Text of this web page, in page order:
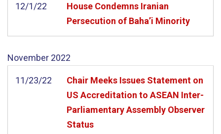
12/1/22
House Condemns Iranian
Persecution of Baha’i Minority
November 2022
11/23/22
Chair Meeks Issues Statement on
US Accreditation to ASEAN Inter-
Parliamentary Assembly Observer
Status